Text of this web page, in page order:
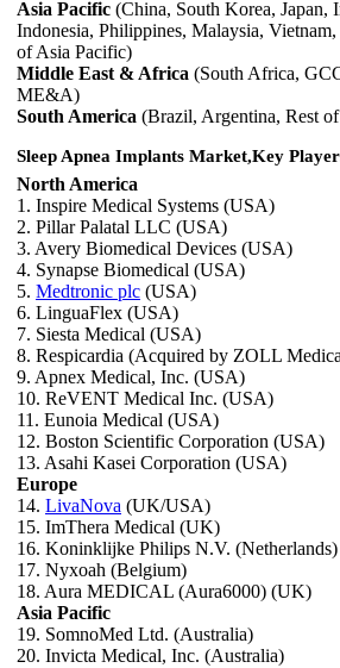
Asia Pacific (China, South Korea,
Indonesia, Philippines, Malaysia,
of Asia Pacific)
Middle East & Africa (South Africa,
ME&A)
South America (Brazil, Argentina, Rest
Sleep Apnea Implants Market,Key
North America
1. Inspire Medical Systems (USA)
2. Pillar Palatal LLC (USA)
3. Avery Biomedical Devices (USA)
4. Synapse Biomedical (USA)
5. Medtronic plc (USA)
6. LinguaFlex (USA)
7. Siesta Medical (USA)
8. Respicardia (Acquired by ZOLL
9. Apnex Medical, Inc. (USA)
10. ReVENT Medical Inc. (USA)
11. Eunoia Medical (USA)
12. Boston Scientific Corporation (USA)
13. Asahi Kasei Corporation (USA)
Europe
14. LivaNova (UK/USA)
15. ImThera Medical (UK)
16. Koninklijke Philips N.V. (Netherlands)
17. Nyxoah (Belgium)
18. Aura MEDICAL (Aura6000) (UK)
Asia Pacific
19. SomnoMed Ltd. (Australia)
20. Invicta Medical, Inc. (Australia)